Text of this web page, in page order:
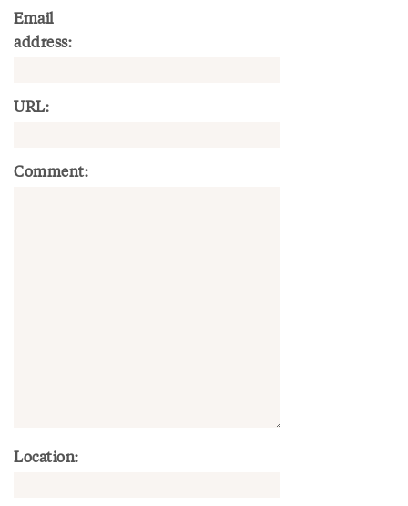
Email
address:
URL:
Comment:
Location: